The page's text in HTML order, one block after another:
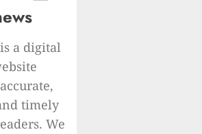
a digital
timely
We